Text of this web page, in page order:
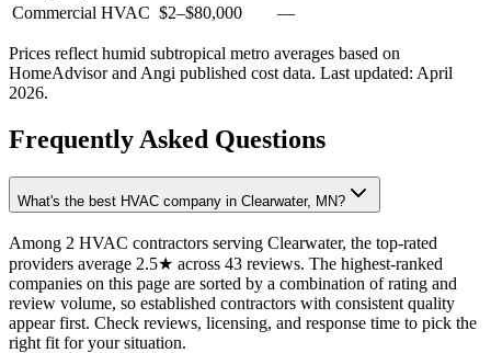
Commercial HVAC $2–$80,000 —
Prices reflect humid subtropical metro averages based on
HomeAdvisor and Angi published cost data. Last updated: April
2026.
Frequently Asked Questions
What's the best HVAC company in Clearwater, MN?
Among 2 HVAC contractors serving Clearwater, the top-rated
providers average 2.5★ across 43 reviews. The highest-ranked
companies on this page are sorted by a combination of rating and
review volume, so established contractors with consistent quality
appear first. Check reviews, licensing, and response time to pick the
right fit for your situation.